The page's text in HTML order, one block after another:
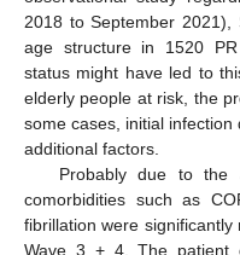
2018 to September
age structure in 1520
status might have led to
elderly people at risk, the
some cases, initial
additional factors.
Probably due to the
comorbidities such as
fibrillation were
Wave 3 + 4. The patient